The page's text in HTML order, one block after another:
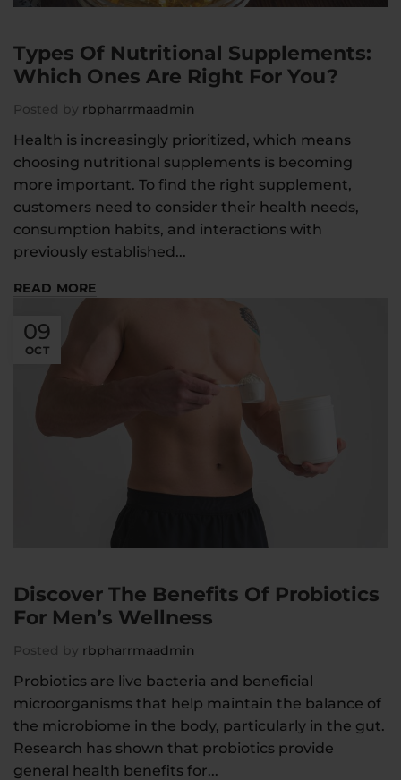
Types Of Nutritional Supplements:
Which Ones Are Right For You?
Posted by rbpharrmaadmin
Health is increasingly prioritized, which means
choosing nutritional supplements is becoming
more important. To find the right supplement,
customers need to consider their health needs,
consumption habits, and interactions with
previously established...
READ MORE
09
OCT
Discover The Benefits Of Probiotics
For Men’s Wellness
Posted by rbpharrmaadmin
Probiotics are live bacteria and beneficial
microorganisms that help maintain the balance of
the microbiome in the body, particularly in the gut.
Research has shown that probiotics provide
general health benefits for...